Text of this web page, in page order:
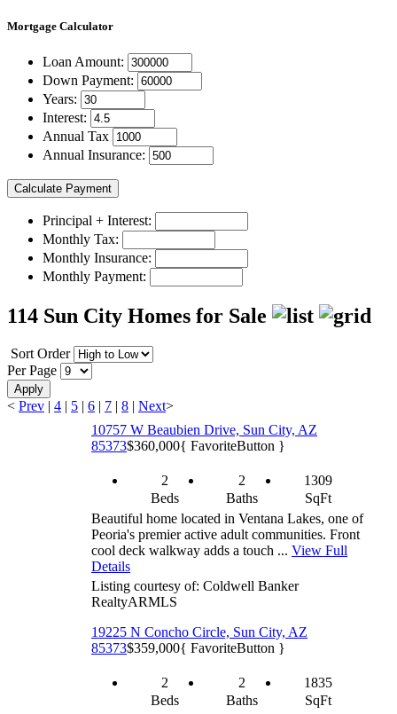
Mortgage Calculator
Loan Amount:
Down Payment:
Years:
Interest:
Annual Tax
Annual Insurance:
Principal + Interest:
Monthly Tax:
Monthly Insurance:
Monthly Payment:
114 Sun City Homes for Sale
Sort Order
Per Page
Apply
< Prev | 4 | 5 | 6 | 7 | 8 | Next>
10757 W Beaubien Drive, Sun City, AZ
85373$360,000{ FavoriteButton }
2
Beds
2
Baths
1309
SqFt
Beautiful home located in Ventana Lakes, one of
Peoria's premier active adult communities. Front
cool deck walkway adds a touch ... View Full
Details
Listing courtesy of: Coldwell Banker
RealtyARMLS
19225 N Concho Circle, Sun City, AZ
85373$359,000{ FavoriteButton }
2
Beds
2
Baths
1835
SqFt